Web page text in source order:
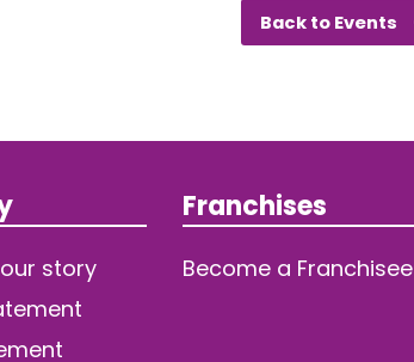
Back to Events
story
Franchises
Become a Franchisee